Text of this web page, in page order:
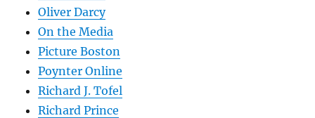
Oliver Darcy
On the Media
Picture Boston
Poynter Online
Richard J. Tofel
Richard Prince